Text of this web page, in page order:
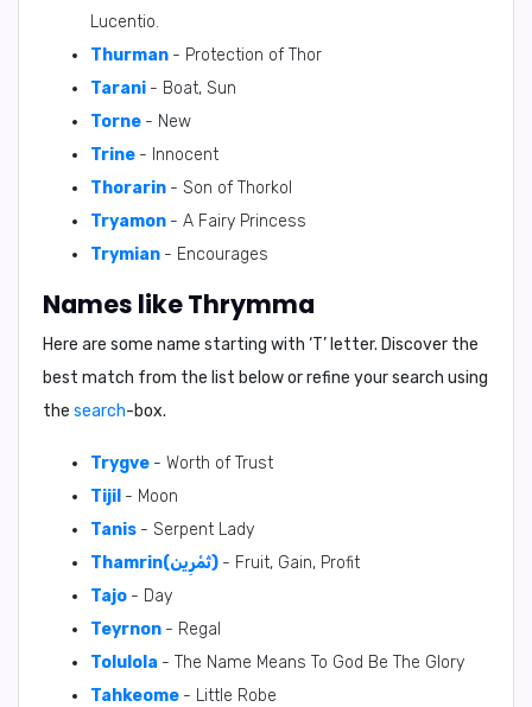
Lucentio.
Thurman - Protection of Thor
Tarani - Boat, Sun
Torne - New
Trine - Innocent
Thorarin - Son of Thorkol
Tryamon - A Fairy Princess
Trymian - Encourages
Names like Thrymma
Here are some name starting with ‘T’ letter. Discover the
best match from the list below or refine your search using
the search-box.
Trygve - Worth of Trust
Tijil - Moon
Tanis - Serpent Lady
Thamrin(ثَمْرِين) - Fruit, Gain, Profit
Tajo - Day
Teyrnon - Regal
Tolulola - The Name Means To God Be The Glory
Tahkeome - Little Robe